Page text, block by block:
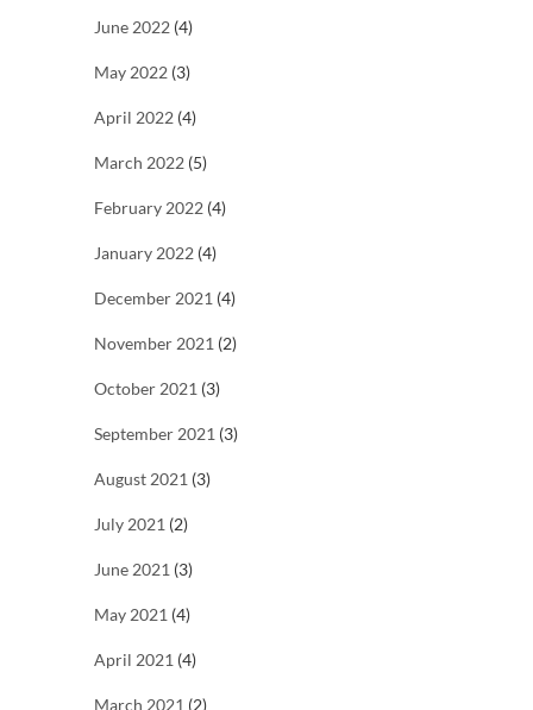
June 2022 (4)
May 2022 (3)
April 2022 (4)
March 2022 (5)
February 2022 (4)
January 2022 (4)
December 2021 (4)
November 2021 (2)
October 2021 (3)
September 2021 (3)
August 2021 (3)
July 2021 (2)
June 2021 (3)
May 2021 (4)
April 2021 (4)
March 2021 (2)